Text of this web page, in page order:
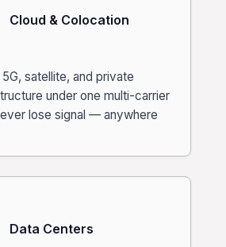
Cloud & Colocation
satellite, and private
under one multi-carrier
lose signal — anywhere
Data Centers